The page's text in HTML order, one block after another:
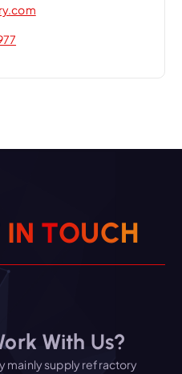
IN TOUCH
With Us?
mainly supply refractory